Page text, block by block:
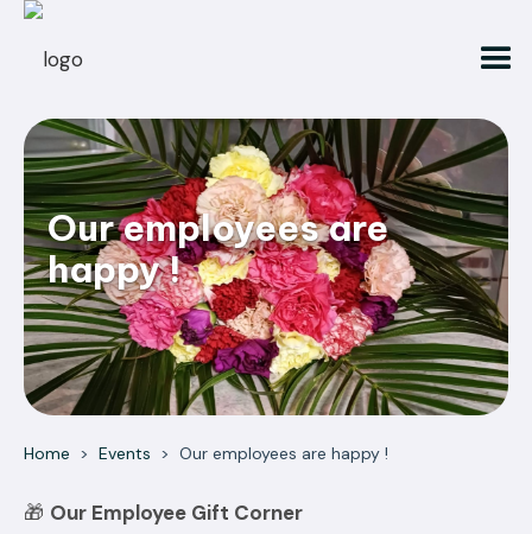
Our employees are
happy !
Home > Events > Our employees are happy !
🎁 Our Employee Gift Corner